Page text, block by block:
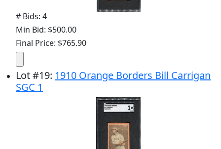
# Bids: 4
Min Bid: $500.00
Final Price: $765.90
Lot#19: 1910 Orange Borders Bill Carrigan
SGC 1